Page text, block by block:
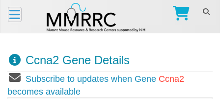
Ccna2 Gene Details
Subscribe to updates when Gene Ccna2
becomes available